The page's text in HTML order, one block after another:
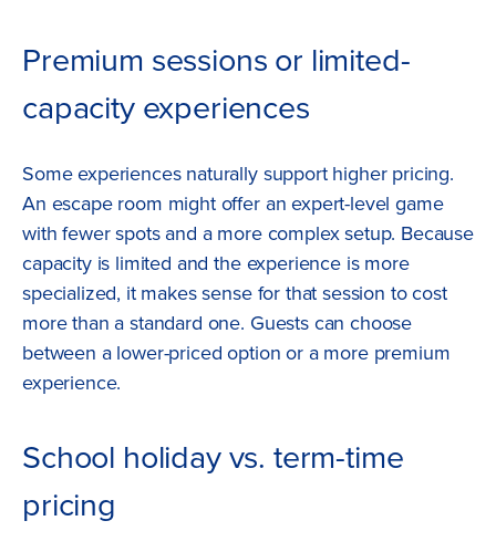
Premium sessions or limited-
capacity experiences
Some experiences naturally support higher pricing.
An escape room might offer an expert-level game
with fewer spots and a more complex setup. Because
capacity is limited and the experience is more
specialized, it makes sense for that session to cost
more than a standard one. Guests can choose
between a lower-priced option or a more premium
experience.
School holiday vs. term-time
pricing